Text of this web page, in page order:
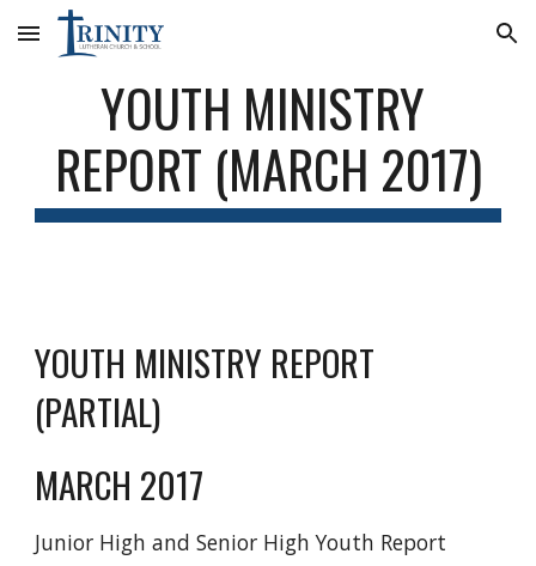
Skip to main content Skip to navigation
YOUTH MINISTRY
REPORT (MARCH 2017)
YOUTH MINISTRY REPORT
(PARTIAL)
MARCH 2017
Junior High and Senior High Youth Report